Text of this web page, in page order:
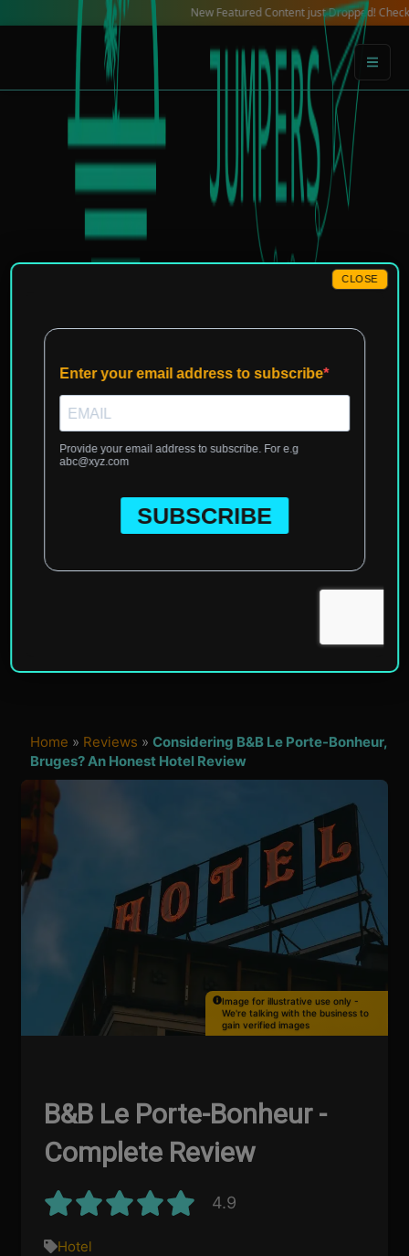
New Featured Content just Dropped! Check out
Home » Reviews »Considering B&B Le Porte-Bonheur,
Bruges? An Honest Hotel Review
Image for illustrative use only -
We're talking with the business to
gain verified images
B&B Le Porte-Bonheur -
Complete Review
4.9
Hotel
CLOSE